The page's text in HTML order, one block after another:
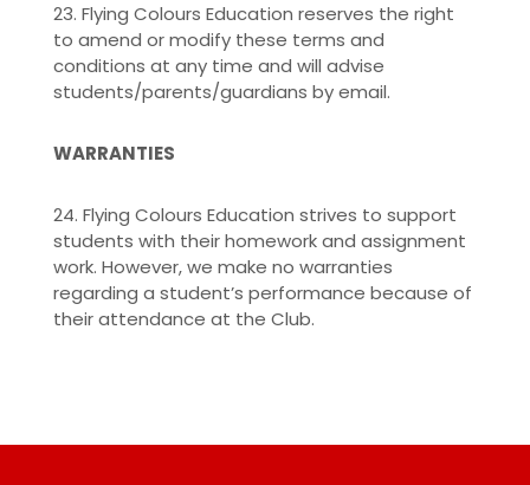
23. Flying Colours Education reserves the right
to amend or modify these terms and
conditions at any time and will advise
students/parents/guardians by email.
WARRANTIES
24. Flying Colours Education strives to support
students with their homework and assignment
work. However, we make no warranties
regarding a student’s performance because of
their attendance at the Club.